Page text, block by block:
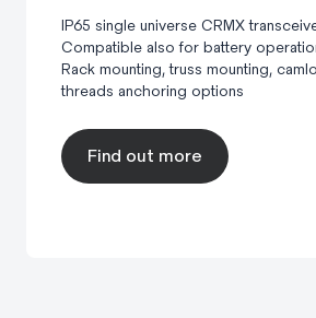
IP65 single universe CRMX
Compatible also for battery
Rack mounting, truss mounting,
threads anchoring options
Find out more